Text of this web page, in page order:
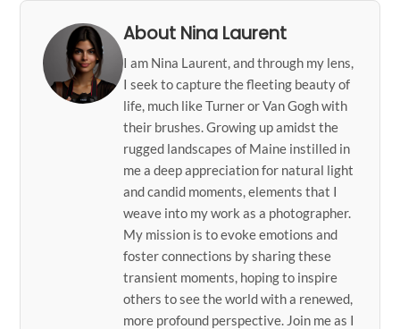
About Nina Laurent
I am Nina Laurent, and through my lens,
I seek to capture the fleeting beauty of
life, much like Turner or Van Gogh with
their brushes. Growing up amidst the
rugged landscapes of Maine instilled in
me a deep appreciation for natural light
and candid moments, elements that I
weave into my work as a photographer.
My mission is to evoke emotions and
foster connections by sharing these
transient moments, hoping to inspire
others to see the world with a renewed,
more profound perspective. Join me as I